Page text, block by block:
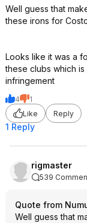
Well guess that
these irons for
Looks like it was a
these clubs which
infringement
4
1
Like
Reply
1 Reply
rigmaster
539
Quote from
Well guess that